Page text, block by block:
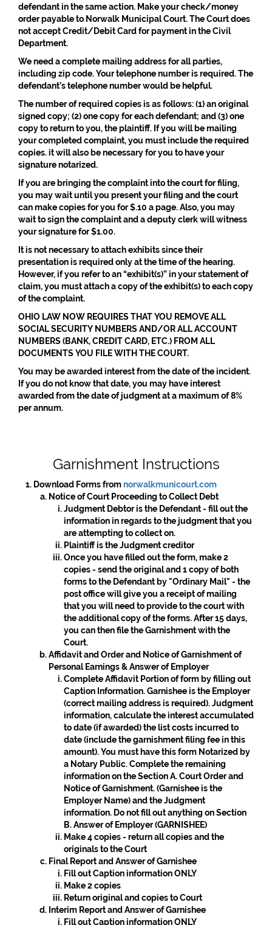
defendant in the same action. Make your check/money
order payable to Norwalk Municipal Court. The Court does
not accept Credit/Debit Card for payment in the Civil
Department.
We need a complete mailing address for all parties,
including zip code. Your telephone number is required. The
defendant’s telephone number would be helpful.
The number of required copies is as follows: (1) an original
signed copy; (2) one copy for each defendant; and (3) one
copy to return to you, the plaintiff. If you will be mailing
your completed complaint, you must include the required
copies. it will also be necessary for you to have your
signature notarized.
If you are bringing the complaint into the court for filing,
you may wait until you present your filing and the court
can make copies for you for $.10 a page. Also, you may
wait to sign the complaint and a deputy clerk will witness
your signature for $1.00.
It is not necessary to attach exhibits since their
presentation is required only at the time of the hearing.
However, if you refer to an “exhibit(s)” in your statement of
claim, you must attach a copy of the exhibit(s) to each copy
of the complaint.
OHIO LAW NOW REQUIRES THAT YOU REMOVE ALL
SOCIAL SECURITY NUMBERS AND/OR ALL ACCOUNT
NUMBERS (BANK, CREDIT CARD, ETC.) FROM ALL
DOCUMENTS YOU FILE WITH THE COURT.
You may be awarded interest from the date of the incident.
If you do not know that date, you may have interest
awarded from the date of judgment at a maximum of 8%
per annum.
Garnishment Instructions
Download Forms fromnorwalkmunicourt.com
Notice of Court Proceeding to Collect Debt
Judgment Debtor is the Defendant - fill out the
information in regards to the judgment that you
are attempting to collect on.
Plaintiff is the Judgment creditor
Once you have filled out the form, make 2
copies - send the original and 1 copy of both
forms to the Defendant by "Ordinary Mail" - the
post office will give you a receipt of mailing
that you will need to provide to the court with
the additional copy of the forms. After 15 days,
you can then file the Garnishment with the
Court.
Affidavit and Order and Notice of Garnishment of
Personal Earnings & Answer of Employer
Complete Affidavit Portion of form by filling out
Caption Information. Garnishee is the Employer
(correct mailing address is required). Judgment
information, calculate the interest accumulated
to date (if awarded) the list costs incurred to
date (include the garnishment filing fee in this
amount). You must have this form Notarized by
a Notary Public. Complete the remaining
information on theSection A. Court Order and
Notice of Garnishment. (Garnishee is the
Employer Name) and the Judgment
information. Do not fill out anything onSection
B. Answer of Employer (GARNISHEE)
Make 4 copies - return all copies and the
originals to the Court
Final Report and Answer of Garnishee
Fill out Caption information ONLY
Make 2 copies
Return original and copies to Court
Interim Report and Answer of Garnishee
Fill out Caption information ONLY